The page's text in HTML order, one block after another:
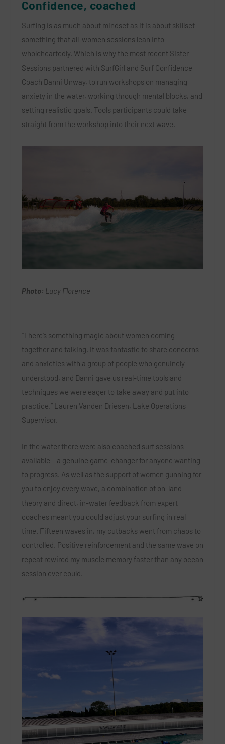
Confidence, coached
Surfing is as much about mindset as it is about skillset –
something that all-women sessions lean into
wholeheartedly. Which is why the most recent Sister
Sessions partnered with SurfGirl and Surf Confidence
Coach Danni Unway, to run workshops on managing
anxiety in the water, working through mental blocks, and
setting realistic goals. Tools participants could take
straight from the workshop into their next wave.
Photo: Lucy Florence
“There’s something magic about women coming
together and talking. It was fantastic to share concerns
and anxieties with a group of people who genuinely
understood, and Danni gave us real-time tools and
techniques we were eager to take away and put into
practice.” Lauren Vanden Driesen, Lake Operations
Supervisor.
In the water there were also coached surf sessions
available – a genuine game-changer for anyone wanting
to progress. As well as the support of women gunning for
you to enjoy every wave, a combination of on-land
theory and direct, in-water feedback from expert
coaches meant you could adjust your surfing in real
time. Fifteen waves in, my cutbacks went from chaos to
controlled. Positive reinforcement and the same wave on
repeat rewired my muscle memory faster than any ocean
session ever could.